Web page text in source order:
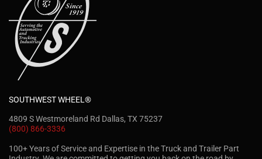
SOUTHWEST WHEEL®
4809 S Westmoreland Rd Dallas, TX 75237
(800) 866-3336
100+ Years of Service and Expertise in the Truck and Trailer Part